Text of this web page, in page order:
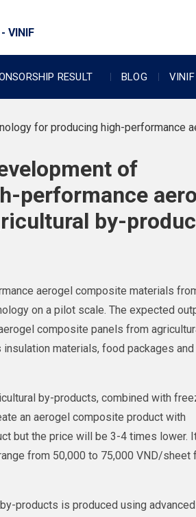
VINIF
RESULT BLOG
for producing high-
of
performance
by-
aerogel composite materials
on a pilot scale. The expected
composite panels from
materials, food packages and
by-products, combined with
an aerogel composite product with
but the price will be 3-4 times lower.
from 50,000 to 75,000 VND/sheet
products is produced using advanced